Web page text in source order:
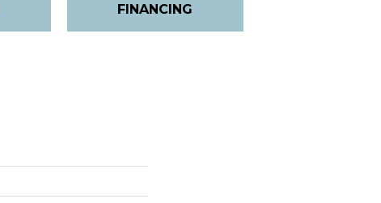
FINANCING